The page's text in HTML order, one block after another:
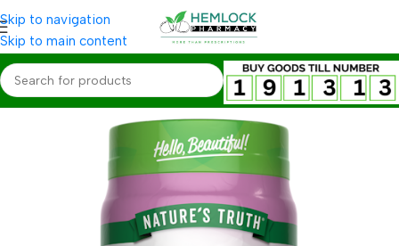
Skip to navigation
Skip to main content